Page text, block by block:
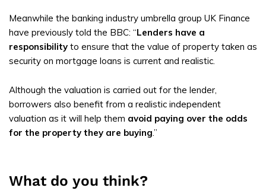
Meanwhile the banking industry umbrella group UK Finance
have previously told the BBC: “Lenders have a
responsibility to ensure that the value of property taken as
security on mortgage loans is current and realistic.
Although the valuation is carried out for the lender,
borrowers also benefit from a realistic independent
valuation as it will help them avoid paying over the odds
for the property they are buying.”
What do you think?